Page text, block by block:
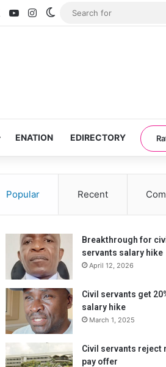
YouTubeInstagramSwitch skin
ENATION EDIRECTORY
Popular Recent
Breakthrough for
servants salary hike
April 12, 2026
Civil servants get
salary hike
March 1, 2025
Civil servants reject
pay offer